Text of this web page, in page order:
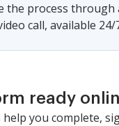
the process through
call, available 24/
ready
you complete,